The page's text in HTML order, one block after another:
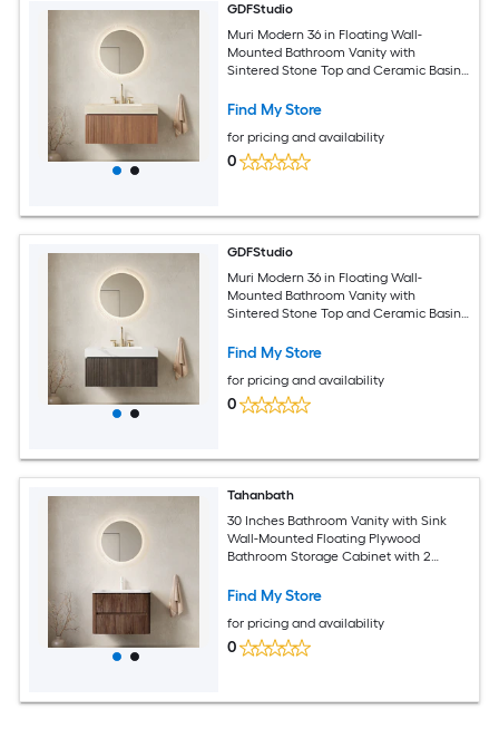
GDFStudio
Muri Modern 36 in Floating Wall-
Mounted Bathroom Vanity with
Sintered Stone Top and Ceramic Basin
assembled - Roma Travertine Top and
Find My Store
for pricing and availability
0
GDFStudio
Muri Modern 36 in Floating Wall-
Mounted Bathroom Vanity with
Sintered Stone Top and Ceramic Basin
assembled - Carrara White Top and
Find My Store
for pricing and availability
0
Tahanbath
30 Inches Bathroom Vanity with Sink
Wall-Mounted Floating Plywood
Bathroom Storage Cabinet with 2
Faucet Pre-assembled and Retro
Find My Store
for pricing and availability
0